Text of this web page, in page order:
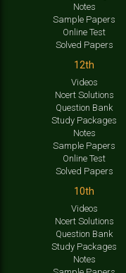
Notes
Sample Papers
Online Test
Solved Papers
12th
Videos
Ncert Solutions
Question Bank
Study Packages
Notes
Sample Papers
Online Test
Solved Papers
10th
Videos
Ncert Solutions
Question Bank
Study Packages
Notes